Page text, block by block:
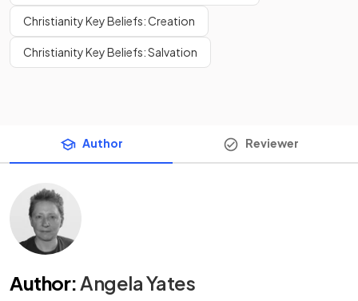
Christianity Key Beliefs: Creation
Christianity Key Beliefs: Salvation
Author Reviewer
Author:Angela Yates